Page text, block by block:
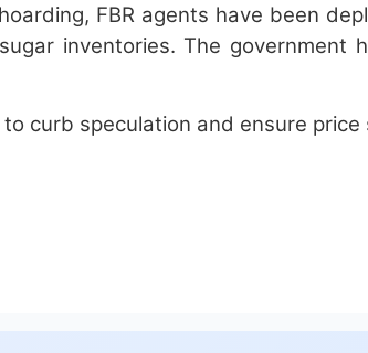
FBR agents have been
inventories. The
curb speculation and ensure